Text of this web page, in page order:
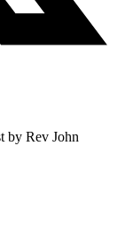
by Rev John